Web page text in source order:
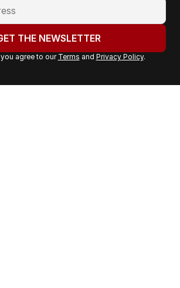
THE NEWSLETTER
agree to our Terms and Privacy Policy.